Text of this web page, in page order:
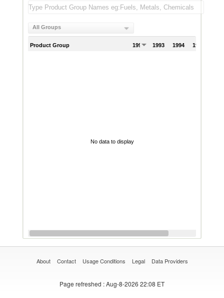
All Groups
Product Group 1992 1993 1994 1995
No data to display
About Contact Usage Conditions Legal Data Providers
Page refreshed : Aug-8-2026 22:08 ET